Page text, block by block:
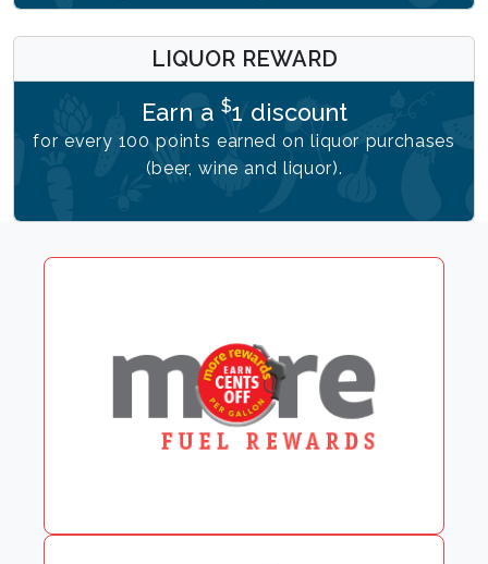
LIQUOR REWARD
Earn a $1 discount
for every 100 points earned on liquor purchases
(beer, wine and liquor).